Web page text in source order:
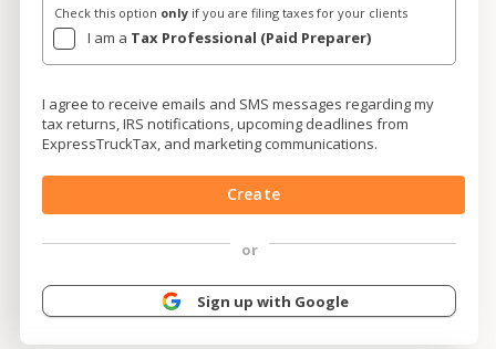
Check this option only if you are filing taxes for your clients
I am a Tax Professional (Paid Preparer)
I agree to receive emails and SMS messages regarding my
tax returns, IRS notifications, upcoming deadlines from
ExpressTruckTax, and marketing communications.
Create
or
Sign up with Google